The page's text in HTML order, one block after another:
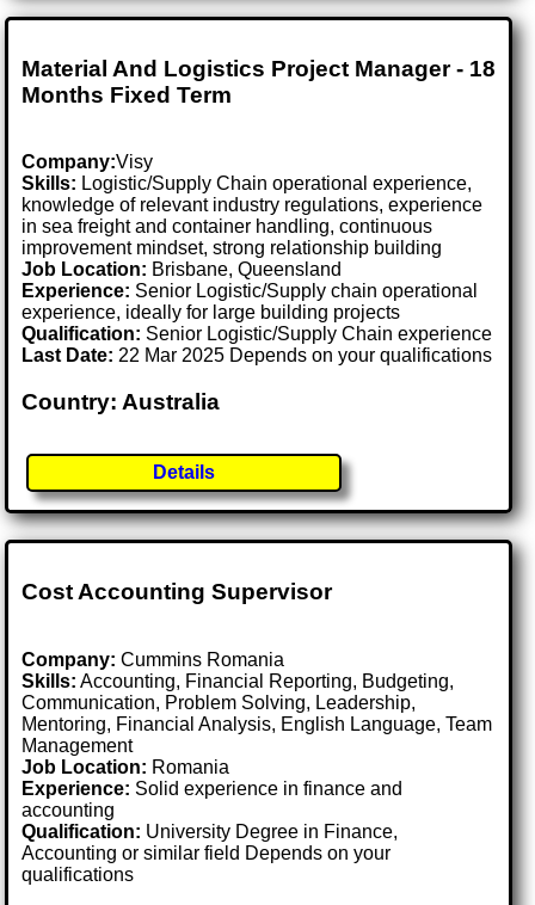
Material And Logistics Project Manager - 18
Months Fixed Term
Company:Visy
Skills: Logistic/Supply Chain operational experience,
knowledge of relevant industry regulations, experience
in sea freight and container handling, continuous
improvement mindset, strong relationship building
Job Location: Brisbane, Queensland
Experience: Senior Logistic/Supply chain operational
experience, ideally for large building projects
Qualification: Senior Logistic/Supply Chain experience
Last Date:22 Mar 2025 Depends on your qualifications
Country: Australia
Details
Cost Accounting Supervisor
Company: Cummins Romania
Skills: Accounting, Financial Reporting, Budgeting,
Communication, Problem Solving, Leadership,
Mentoring, Financial Analysis, English Language, Team
Management
Job Location: Romania
Experience: Solid experience in finance and
accounting
Qualification: University Degree in Finance,
Accounting or similar field Depends on your
qualifications